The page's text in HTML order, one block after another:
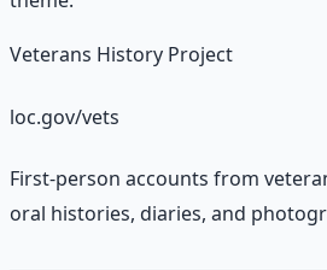
Veterans History Project
loc.gov/vets
First-person accounts from
oral histories, diaries, and